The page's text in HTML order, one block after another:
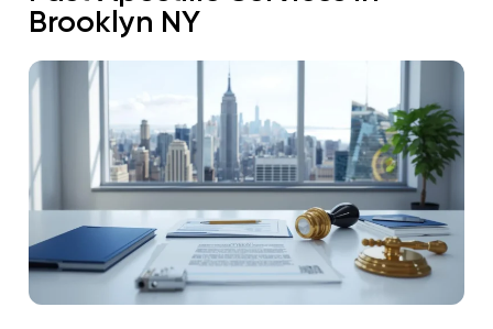
Brooklyn NY